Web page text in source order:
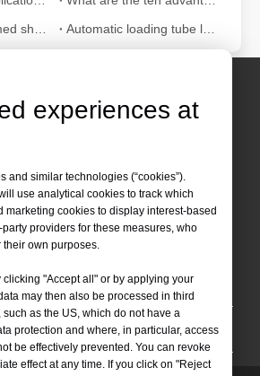
experiences at
and similar technologies (“cookies”).
use analytical cookies to track which
marketing cookies to display interest-based
providers for these measures, who
their own purposes.
clicking "Accept all" or by applying your
may then also be processed in third
as the US, which do not have a
protection and where, in particular, access
be effectively prevented. You can revoke
effect at any time. If you click on "Reject